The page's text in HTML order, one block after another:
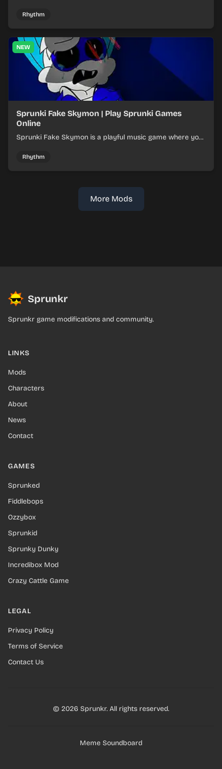
Rhythm
NEW
Sprunki Fake Skymon | Play Sprunki Games
Online
Sprunki Fake Skymon is a playful music game where you
Rhythm
More Mods
Sprunkr
Sprunkr game modifications and community.
LINKS
Mods
Characters
About
News
Contact
GAMES
Sprunked
Fiddlebops
Ozzybox
Sprunkid
Sprunky Dunky
Incredibox Mod
Crazy Cattle Game
LEGAL
Privacy Policy
Terms of Service
Contact Us
© 2026 Sprunkr. All rights reserved.
Meme Soundboard